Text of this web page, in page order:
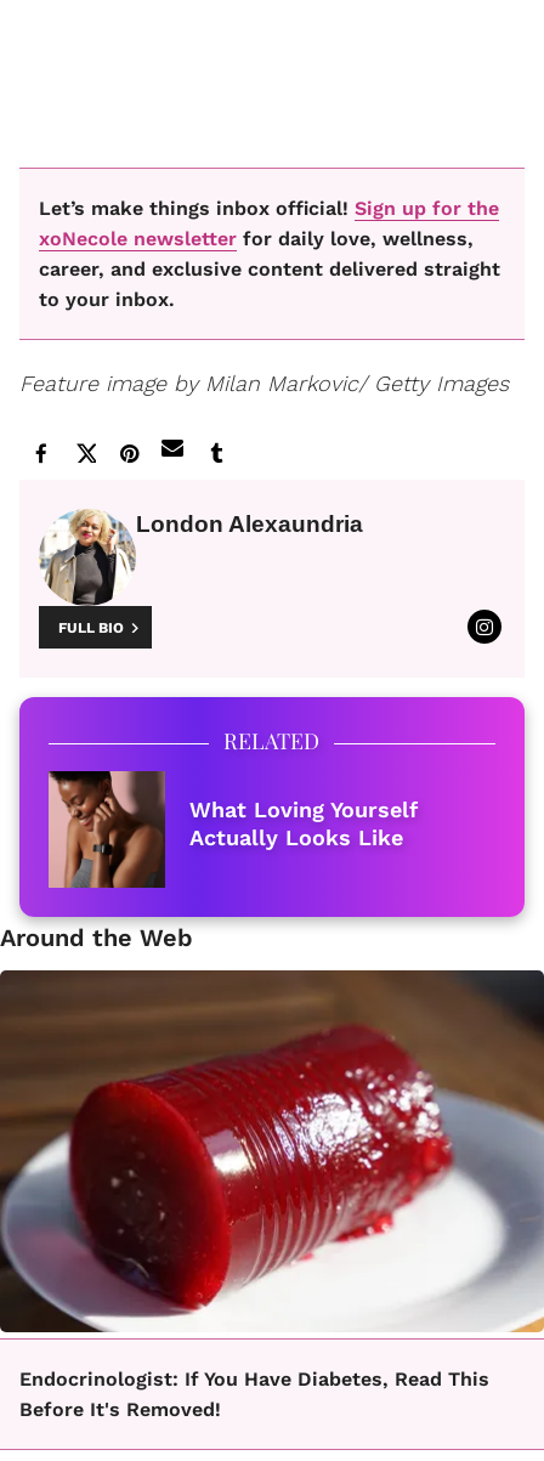
Let’s make things inbox official! Sign up for the
xoNecole newsletter for daily love, wellness,
career, and exclusive content delivered straight
to your inbox.
Feature image by Milan Markovic/ Getty Images
London Alexaundria
FULL BIO
RELATED
What Loving Yourself
Actually Looks Like
Around the Web
Endocrinologist: If You Have Diabetes, Read This
Before It's Removed!